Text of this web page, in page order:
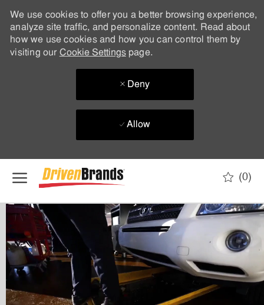
We use cookies to offer you a better browsing experience,
analyze site traffic, and personalize content. Read about
how we use cookies and how you can control them by
visiting our Cookie Settingspage.
Deny
Allow
(0)
-